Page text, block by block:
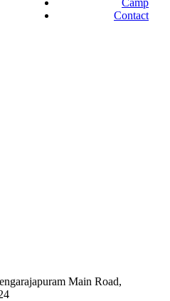
Camp
Contact
Main Road,